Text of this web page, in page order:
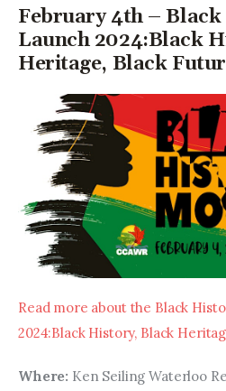
February 4th –
Launch 2024:Black
Heritage, Black
Read more about the Black
2024:Black History, Black
Where: Ken Seiling Waterloo